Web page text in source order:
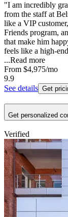
"I am incredibly
from the staff at
like a VIP
Friends program,
that make him
feels like a high-
...Read more
From $4,975/mo
9.9
See details Get
Get personalized
Verified